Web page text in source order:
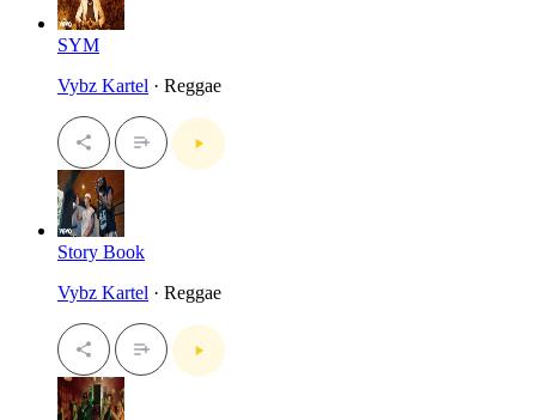
SYM
Vybz Kartel · Reggae
Story Book
Vybz Kartel · Reggae